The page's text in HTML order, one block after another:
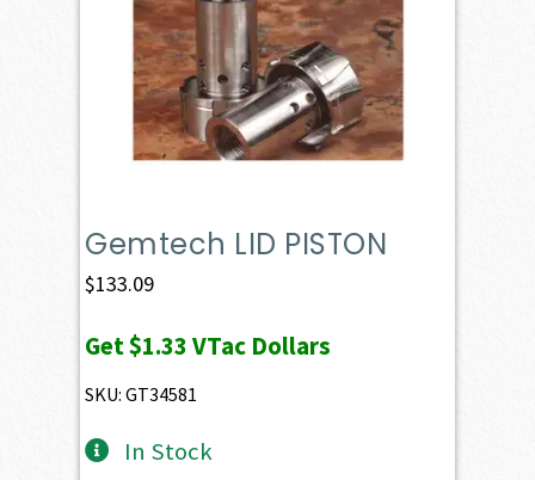
Gemtech LID PISTON
$133.09
Get$1.33VTac Dollars
SKU: GT34581
In Stock